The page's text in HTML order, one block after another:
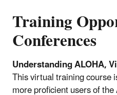
Training
Conferences
Understanding ALOHA,
This virtual training course
more proficient users of